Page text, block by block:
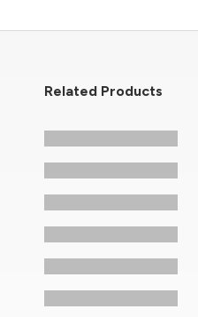
Related Products